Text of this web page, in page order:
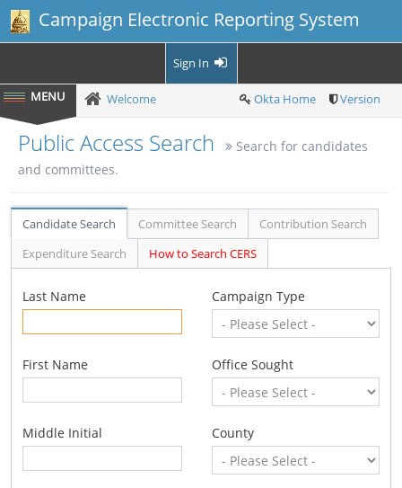
Campaign Electronic Reporting System
Sign In
Welcome Okta Home Version
Public Access Search
Search for candidates
and committees.
Candidate Search Committee Search
Contribution Search
Expenditure Search
How to Search CERS
Last Name
First Name
Middle Initial
Campaign Type
Office Sought
County